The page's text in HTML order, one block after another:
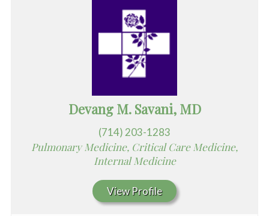
Devang M. Savani, MD
(714) 203-1283
Pulmonary Medicine, Critical Care Medicine,
Internal Medicine
View Profile